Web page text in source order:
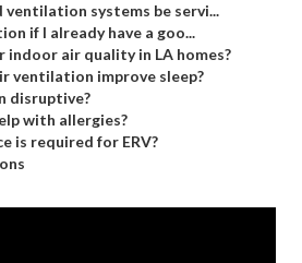
systems be servi...
if I already have a goo...
indoor air quality in LA homes?
ventilation improve sleep?
disruptive?
with allergies?
is required for ERV?